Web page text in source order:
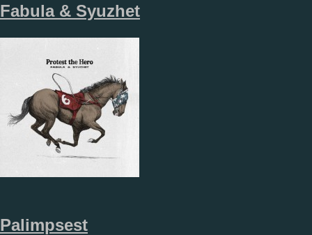
Fabula & Syuzhet
Palimpsest